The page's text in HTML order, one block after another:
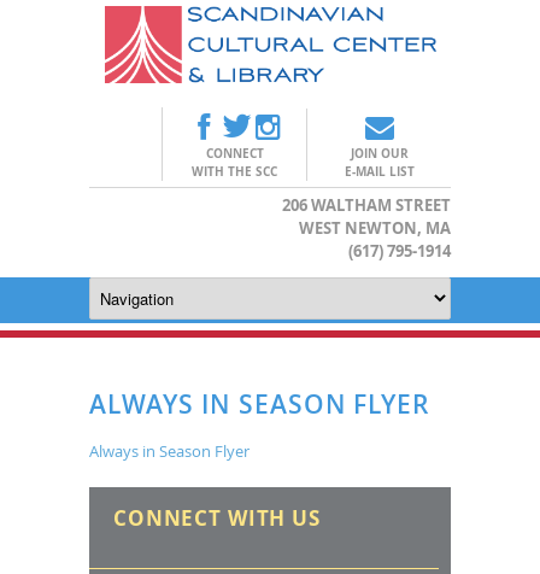
CONNECT
WITH THE SCC
JOIN OUR
E-MAIL LIST
206 WALTHAM STREET
WEST NEWTON, MA
(617) 795-1914
ALWAYS IN SEASON FLYER
Always in Season Flyer
CONNECT WITH US